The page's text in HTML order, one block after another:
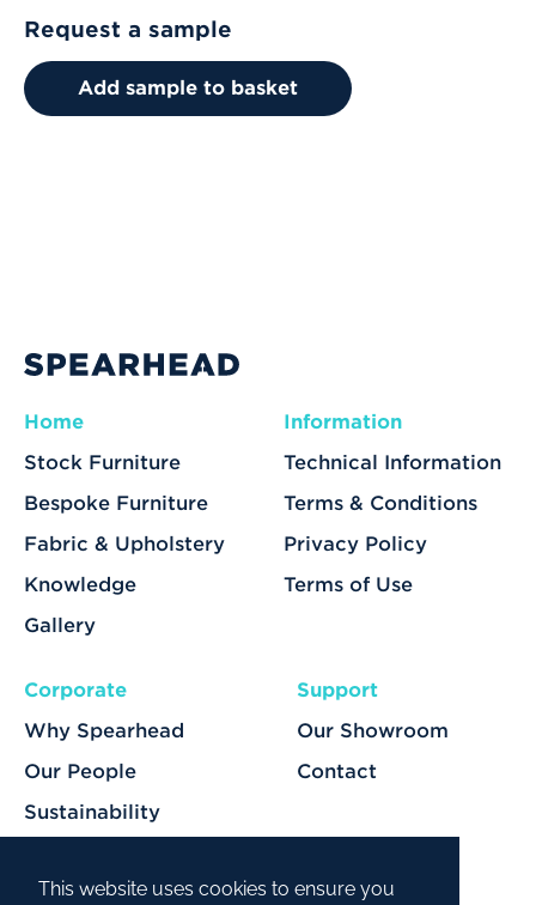
This website uses cookies to ensure you
Request a sample
Add sample to basket
Home
Stock Furniture
Bespoke Furniture
Fabric & Upholstery
Knowledge
Gallery
Information
Technical Information
Terms & Conditions
Privacy Policy
Terms of Use
Corporate
Why Spearhead
Our People
Sustainability
Support
Our Showroom
Contact